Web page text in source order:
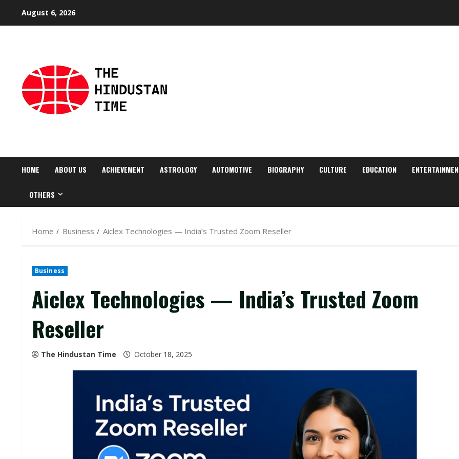
August 6, 2026
HOME ABOUT US ACHIEVEMENT ASTROLOGY AUTOMOTIVE BIOGRAPHY CULTURE EDUCATION
OTHERS
Home Business Aiclex Technologies — India’s Trusted Zoom Reseller
Business
Aiclex Technologies — India’s Trusted Zoom
Reseller
The Hindustan Time October 18, 2025